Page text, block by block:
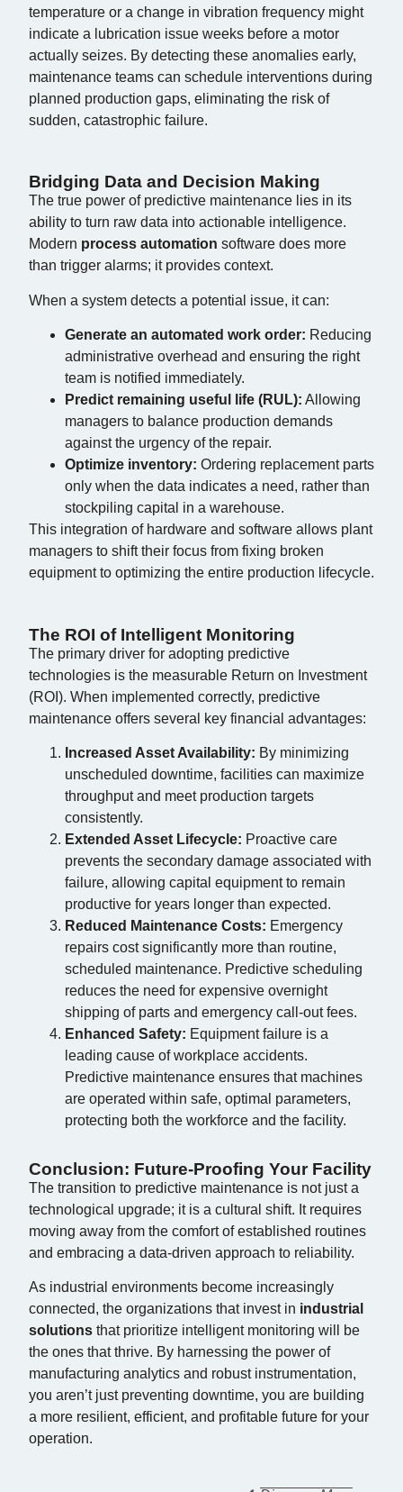
temperature or a change in vibration frequency might
indicate a lubrication issue weeks before a motor
actually seizes. By detecting these anomalies early,
maintenance teams can schedule interventions during
planned production gaps, eliminating the risk of
sudden, catastrophic failure.
Bridging Data and Decision Making
The true power of predictive maintenance lies in its
ability to turn raw data into actionable intelligence.
Modern process automation software does more
than trigger alarms; it provides context.
When a system detects a potential issue, it can:
Generate an automated work order: Reducing
administrative overhead and ensuring the right
team is notified immediately.
Predict remaining useful life (RUL): Allowing
managers to balance production demands
against the urgency of the repair.
Optimize inventory: Ordering replacement parts
only when the data indicates a need, rather than
stockpiling capital in a warehouse.
This integration of hardware and software allows plant
managers to shift their focus from fixing broken
equipment to optimizing the entire production lifecycle.
The ROI of Intelligent Monitoring
The primary driver for adopting predictive
technologies is the measurable Return on Investment
(ROI). When implemented correctly, predictive
maintenance offers several key financial advantages:
Increased Asset Availability: By minimizing
unscheduled downtime, facilities can maximize
throughput and meet production targets
consistently.
Extended Asset Lifecycle: Proactive care
prevents the secondary damage associated with
failure, allowing capital equipment to remain
productive for years longer than expected.
Reduced Maintenance Costs: Emergency
repairs cost significantly more than routine,
scheduled maintenance. Predictive scheduling
reduces the need for expensive overnight
shipping of parts and emergency call-out fees.
Enhanced Safety: Equipment failure is a
leading cause of workplace accidents.
Predictive maintenance ensures that machines
are operated within safe, optimal parameters,
protecting both the workforce and the facility.
Conclusion: Future-Proofing Your Facility
The transition to predictive maintenance is not just a
technological upgrade; it is a cultural shift. It requires
moving away from the comfort of established routines
and embracing a data-driven approach to reliability.
As industrial environments become increasingly
connected, the organizations that invest in industrial
solutions that prioritize intelligent monitoring will be
the ones that thrive. By harnessing the power of
manufacturing analytics and robust instrumentation,
you aren’t just preventing downtime, you are building
a more resilient, efficient, and profitable future for your
operation.